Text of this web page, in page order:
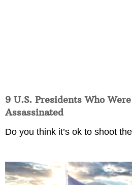
9 U.S. Presidents Who
Assassinated
Do you think it’s ok to shoot